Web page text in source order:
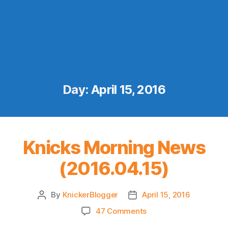
Day: April 15, 2016
Knicks Morning News
(2016.04.15)
Post
By KnickerBlogger
Post
date
April 15, 2016
47 Commentson